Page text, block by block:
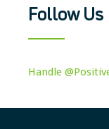
Follow Us
Handle